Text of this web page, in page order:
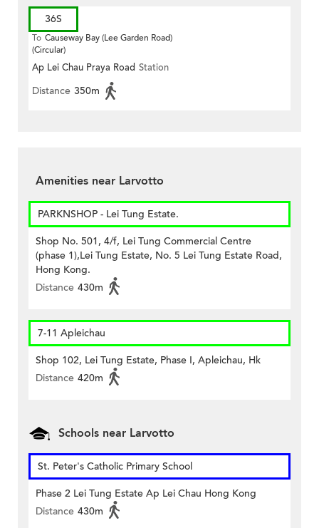
36S
To Causeway Bay (Lee Garden Road)
(Circular)
Ap Lei Chau Praya Road Station
Distance 350m
Amenities near Larvotto
PARKNSHOP - Lei Tung Estate.
Shop No. 501, 4/f, Lei Tung Commercial Centre
(phase 1),Lei Tung Estate, No. 5 Lei Tung Estate Road,
Hong Kong.
Distance 430m
7-11 Apleichau
Shop 102, Lei Tung Estate, Phase I, Apleichau, Hk
Distance 420m
Schools near Larvotto
St. Peter's Catholic Primary School
Phase 2 Lei Tung Estate Ap Lei Chau Hong Kong
Distance 430m